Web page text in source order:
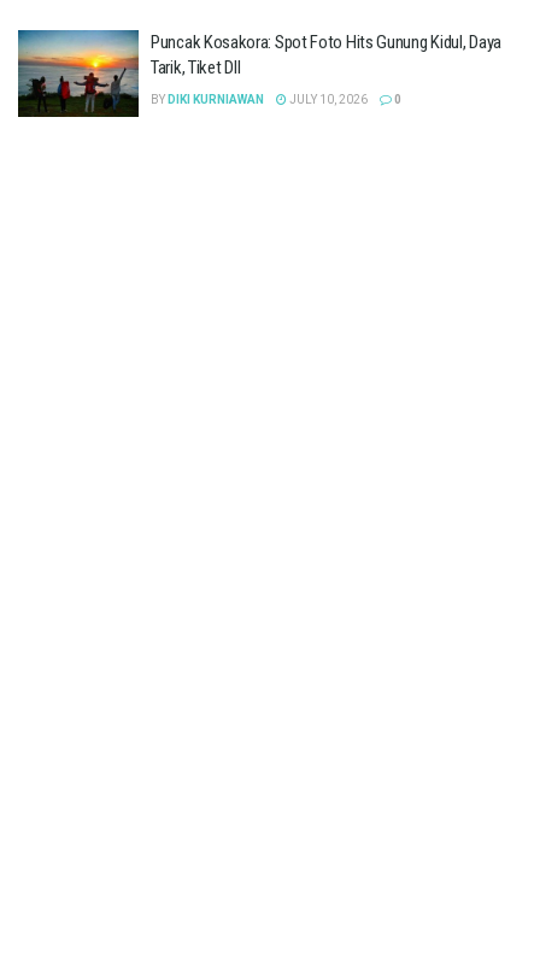
Puncak Kosakora: Spot Foto Hits Gunung Kidul, Daya
Tarik, Tiket Dll
BY DIKI KURNIAWAN JULY 10, 2026 0